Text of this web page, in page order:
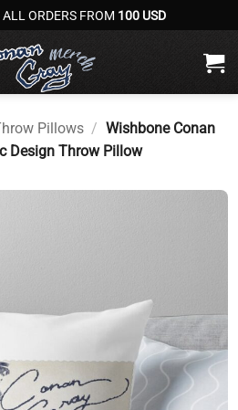
ALL ORDERS FROM 100 USD
Pillows / Wishbone Conan
Design Throw Pillow